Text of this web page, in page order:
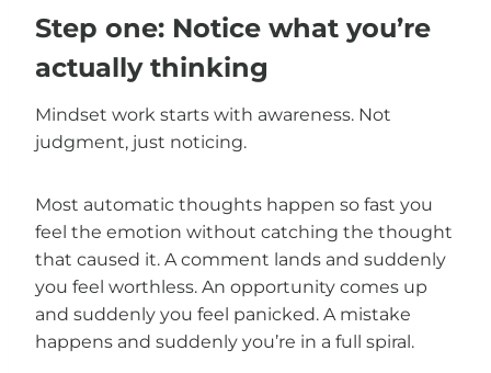
Step one: Notice what you’re
actually thinking
Mindset work starts with awareness. Not
judgment, just noticing.
Most automatic thoughts happen so fast you
feel the emotion without catching the thought
that caused it. A comment lands and suddenly
you feel worthless. An opportunity comes up
and suddenly you feel panicked. A mistake
happens and suddenly you’re in a full spiral.